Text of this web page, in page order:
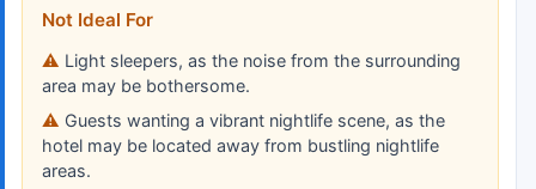
Not Ideal For
Light sleepers, as the noise from the surrounding
area may be bothersome.
Guests wanting a vibrant nightlife scene, as the
hotel may be located away from bustling nightlife
areas.